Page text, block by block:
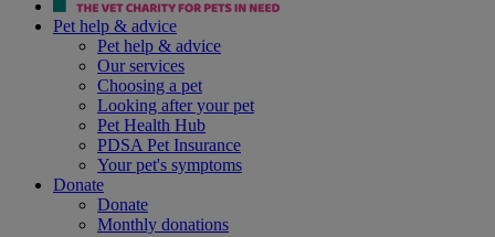
Pet help & advice
Pet help & advice
Our services
Choosing a pet
Looking after your pet
Pet Health Hub
PDSA Pet Insurance
Your pet's symptoms
Donate
Donate
Monthly donations